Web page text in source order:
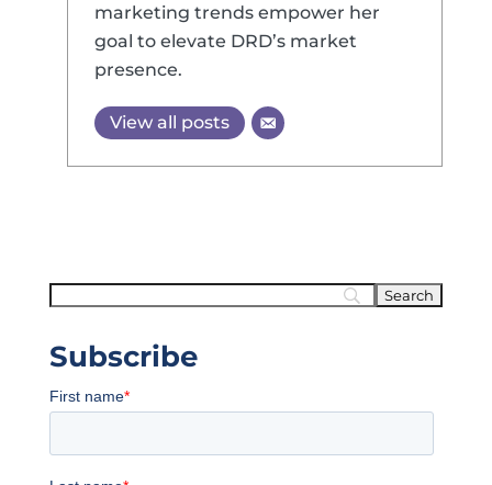
marketing trends empower her
goal to elevate DRD’s market
presence.
View all posts
Subscribe